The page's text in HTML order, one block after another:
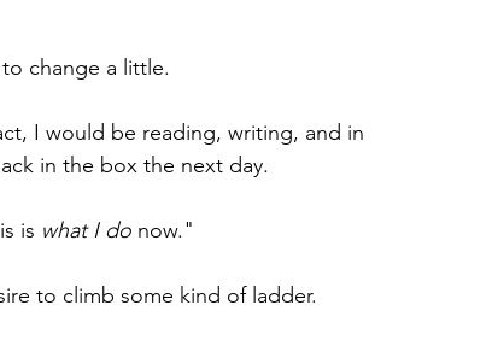
change a little.
I would be reading, writing, and in
in the box the next day.
is what I do now."
to climb some kind of ladder.